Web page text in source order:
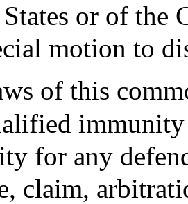
or of the
motion to
of this
for any
claim,